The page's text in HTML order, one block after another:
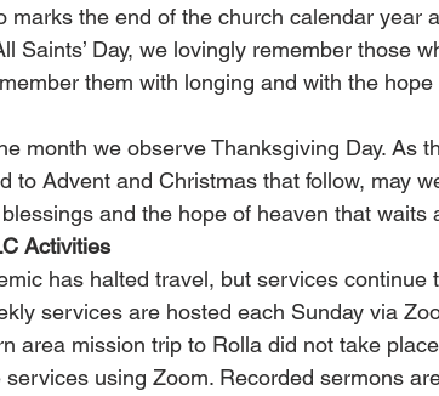
marks the end of the church calendar year
Saints’ Day, we lovingly remember those
them with longing and with the
month we observe Thanksgiving Day. As
to Advent and Christmas that follow, may
blessings and the hope of heaven that
Activities
has halted travel, but services continue
services are hosted each Sunday via
area mission trip to Rolla did not take
services using Zoom. Recorded sermons